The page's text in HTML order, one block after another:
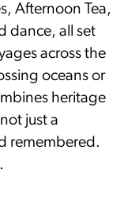
Afternoon Tea,
dance, all set
across the
oceans or
heritage
just a
remembered.